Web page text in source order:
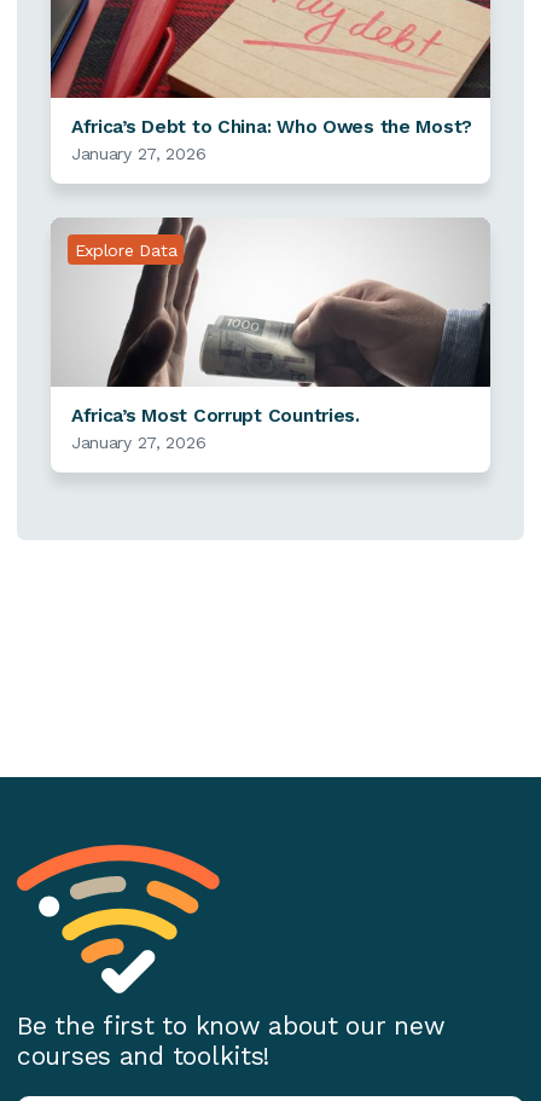
Africa’s Debt to China: Who Owes the Most?
January 27, 2026
Explore Data
Africa’s Most Corrupt Countries.
January 27, 2026
Be the first to know about our new
courses and toolkits!